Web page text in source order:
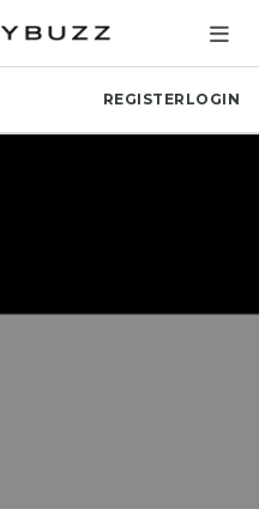
REGISTER LOGIN